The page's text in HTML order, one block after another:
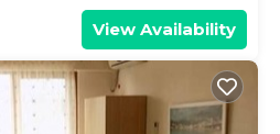
View Availability